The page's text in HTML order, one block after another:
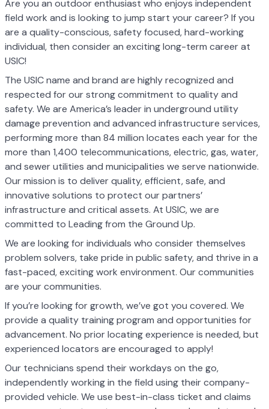
Are you an outdoor enthusiast who enjoys independent
field work and is looking to jump start your career? If you
are a quality-conscious, safety focused, hard-working
individual, then consider an exciting long-term career at
USIC!
The USIC name and brand are highly recognized and
respected for our strong commitment to quality and
safety. We are America’s leader in underground utility
damage prevention and advanced infrastructure services,
performing more than 84 million locates each year for the
more than 1,400 telecommunications, electric, gas, water,
and sewer utilities and municipalities we serve nationwide.
Our mission is to deliver quality, efficient, safe, and
innovative solutions to protect our partners’
infrastructure and critical assets. At USIC, we are
committed to Leading from the Ground Up.
We are looking for individuals who consider themselves
problem solvers, take pride in public safety, and thrive in a
fast-paced, exciting work environment. Our communities
are your communities.
If you’re looking for growth, we’ve got you covered. We
provide a quality training program and opportunities for
advancement. No prior locating experience is needed, but
experienced locators are encouraged to apply!
Our technicians spend their workdays on the go,
independently working in the field using their company-
provided vehicle. We use best-in-class ticket and claims